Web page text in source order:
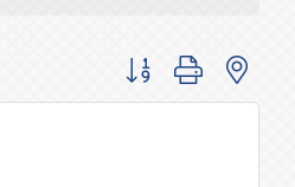
Button group with nested